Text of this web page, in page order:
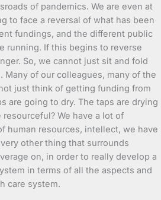
of pandemics. We are even at
to face a reversal of what has been
fundings, and the different public
running. If this begins to reverse
So, we cannot just sit and fold
Many of our colleagues, many of the
just think of getting funding from
are going to dry. The taps are drying
We have a lot of
human resources, intellect, we have
other thing that surrounds
on, in order to really develop a
in terms of all the aspects and
care system.